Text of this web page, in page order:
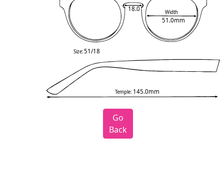
Width
51.0mm
18.0
Temple: 145.0mm
Size:51/18
Go
Back